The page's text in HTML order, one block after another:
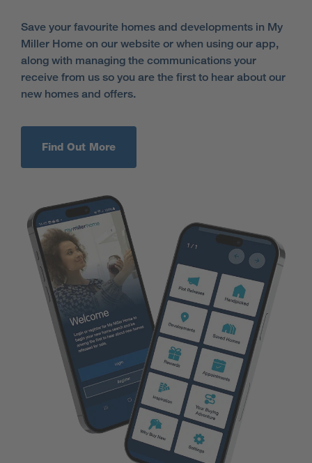
Save your favourite homes and developments in My
Miller Home on our website or when using our app,
along with managing the communications your
receive from us so you are the first to hear about our
new homes and offers.
Find Out More